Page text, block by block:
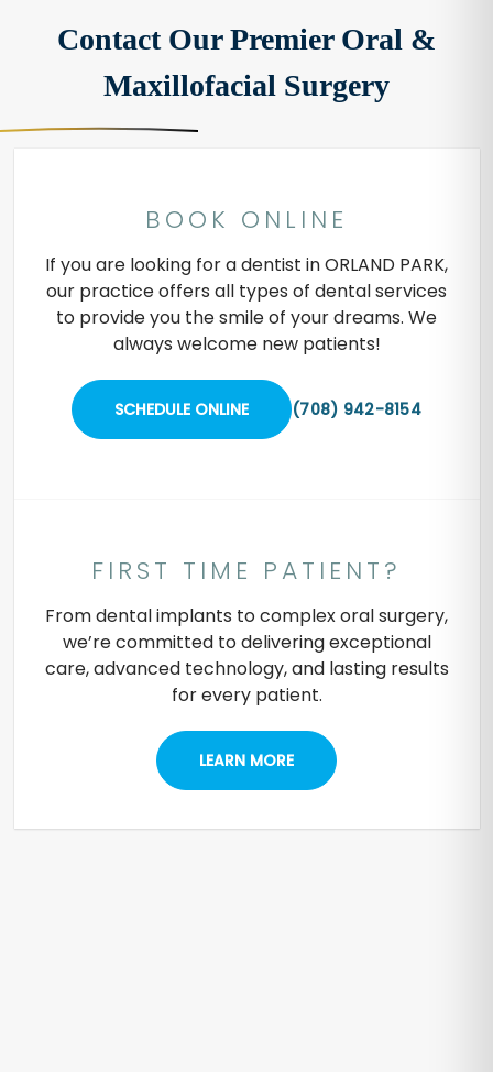
Contact Our Premier Oral &
Maxillofacial Surgery
BOOK ONLINE
If you are looking for a dentist in ORLAND PARK,
our practice offers all types of dental services
to provide you the smile of your dreams. We
always welcome new patients!
SCHEDULE ONLINE (708) 942-8154
FIRST TIME PATIENT?
From dental implants to complex oral surgery,
we’re committed to delivering exceptional
care, advanced technology, and lasting results
for every patient.
LEARN MORE